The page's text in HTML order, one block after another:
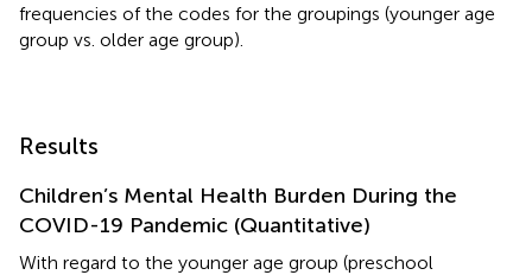
frequencies of the codes for the groupings (younger age
group vs. older age group).
Results
Children’s Mental Health Burden During the
COVID-19 Pandemic (Quantitative)
With regard to the younger age group (preschool